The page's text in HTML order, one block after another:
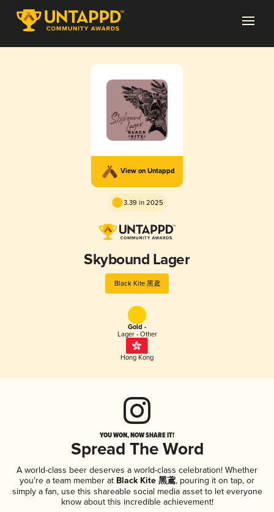
View on Untappd
3.39 in 2025
Skybound Lager
Black Kite 黑鳶
Gold -
Lager - Other
Hong Kong
YOU WON, NOW SHARE IT!
Spread The Word
A world-class beer deserves a world-class celebration! Whether
you're a team member at Black Kite 黑鳶, pouring it on tap, or
simply a fan, use this shareable social media asset to let everyone
know about this incredible achievement!